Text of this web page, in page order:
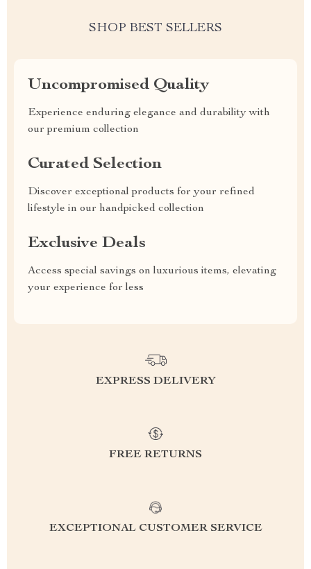
SHOP BEST SELLERS
Uncompromised Quality
Experience enduring elegance and durability with
our premium collection
Curated Selection
Discover exceptional products for your refined
lifestyle in our handpicked collection
Exclusive Deals
Access special savings on luxurious items, elevating
your experience for less
EXPRESS DELIVERY
FREE RETURNS
EXCEPTIONAL CUSTOMER SERVICE